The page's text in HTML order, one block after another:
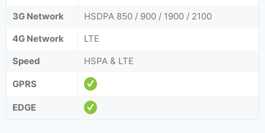
3G Network
HSDPA 850 / 900 / 1900 / 2100
4G Network
LTE
Speed
HSPA & LTE
GPRS
EDGE